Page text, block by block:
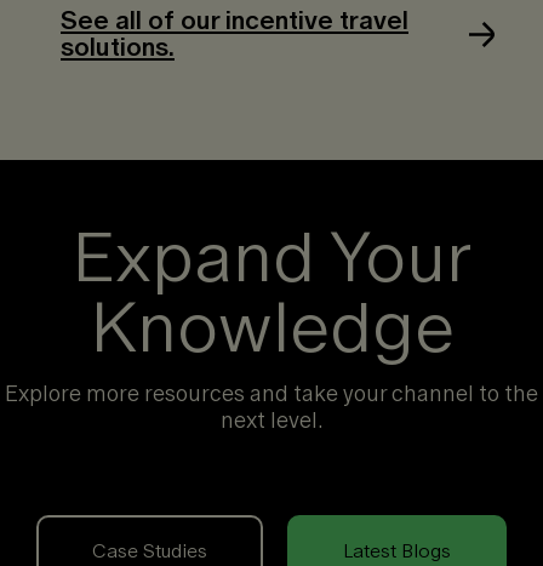
See all of our incentive travel
solutions.
Expand Your
Knowledge
Explore more resources and take your channel to the
next level.
Case Studies Latest Blogs